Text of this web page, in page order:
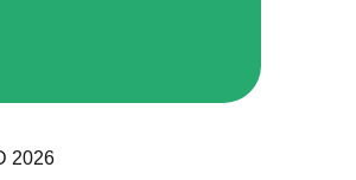
2026